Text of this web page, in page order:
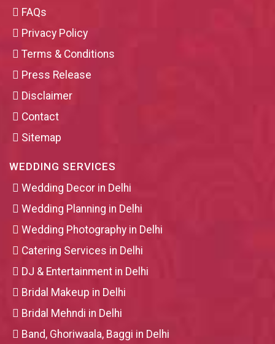
FAQs
Privacy Policy
Terms & Conditions
Press Release
Disclaimer
Contact
Sitemap
WEDDING SERVICES
Wedding Decor in Delhi
Wedding Planning in Delhi
Wedding Photography in Delhi
Catering Services in Delhi
DJ & Entertainment in Delhi
Bridal Makeup in Delhi
Bridal Mehndi in Delhi
Band, Ghoriwaala, Baggi in Delhi